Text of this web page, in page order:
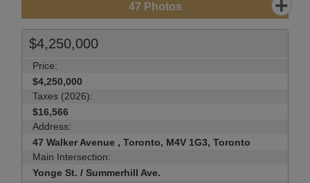
47 Photos
$4,250,000
Price:
$4,250,000
Taxes (2026):
$16,566
Address:
47 Walker Avenue , Toronto, M4V 1G3, Toronto
Main Intersection:
Yonge St. / Summerhill Ave.